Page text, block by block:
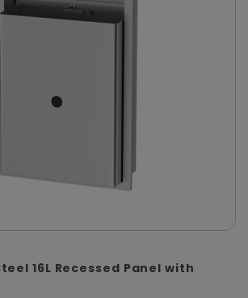
16L Recessed Panel with